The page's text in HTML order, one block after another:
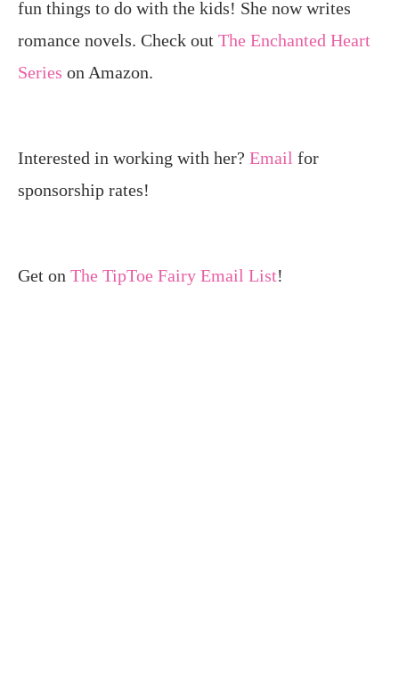
fun things to do with the kids! She now writes
romance novels. Check out The Enchanted Heart
Series on Amazon.
Interested in working with her? Email for
sponsorship rates!
Get on The TipToe Fairy Email List!